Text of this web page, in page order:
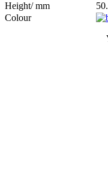
Height/ mm
Colour